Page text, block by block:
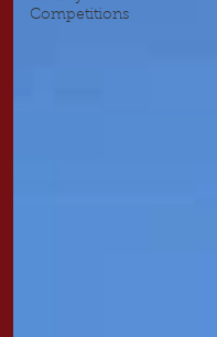
Competitions